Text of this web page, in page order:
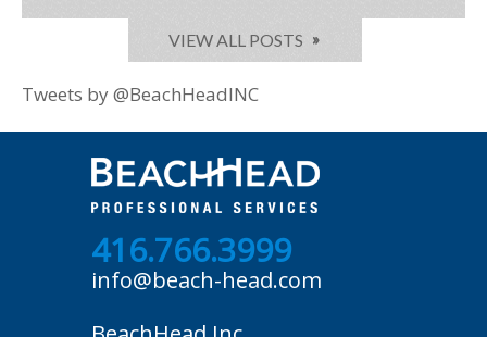
VIEW ALL POSTS
Tweets by @BeachHeadINC
416.766.3999
info@beach-head.com